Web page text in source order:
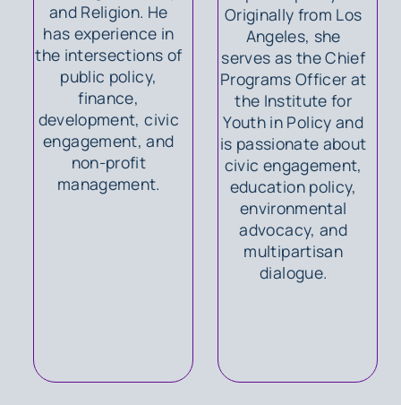
and Religion. He
has experience in
the intersections of
public policy,
finance,
development, civic
engagement, and
non-profit
management.
Originally from Los
Angeles, she
serves as the Chief
Programs Officer at
the Institute for
Youth in Policy and
is passionate about
civic engagement,
education policy,
environmental
advocacy, and
multipartisan
dialogue.